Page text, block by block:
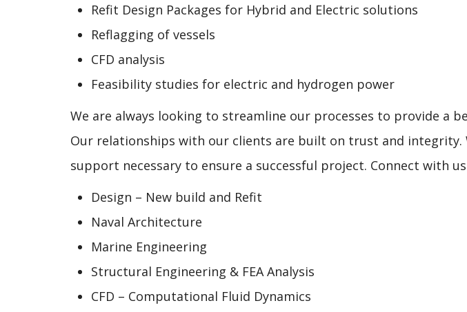
Refit Design Packages for Hybrid and Electric solutions
Reflagging of vessels
CFD analysis
Feasibility studies for electric and hydrogen power
We are always looking to streamline our processes to provide a
Our relationships with our clients are built on trust and
support necessary to ensure a successful project. Connect with
Design – New build and Refit
Naval Architecture
Marine Engineering
Structural Engineering & FEA Analysis
CFD – Computational Fluid Dynamics